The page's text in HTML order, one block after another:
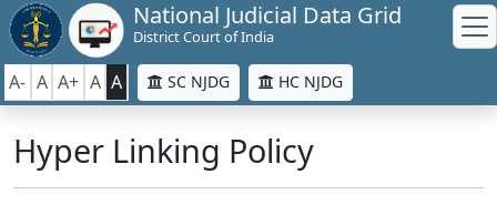
National Judicial Data Grid
District Court of India
A- A A+ A A SC NJDG HC NJDG
Hyper Linking Policy